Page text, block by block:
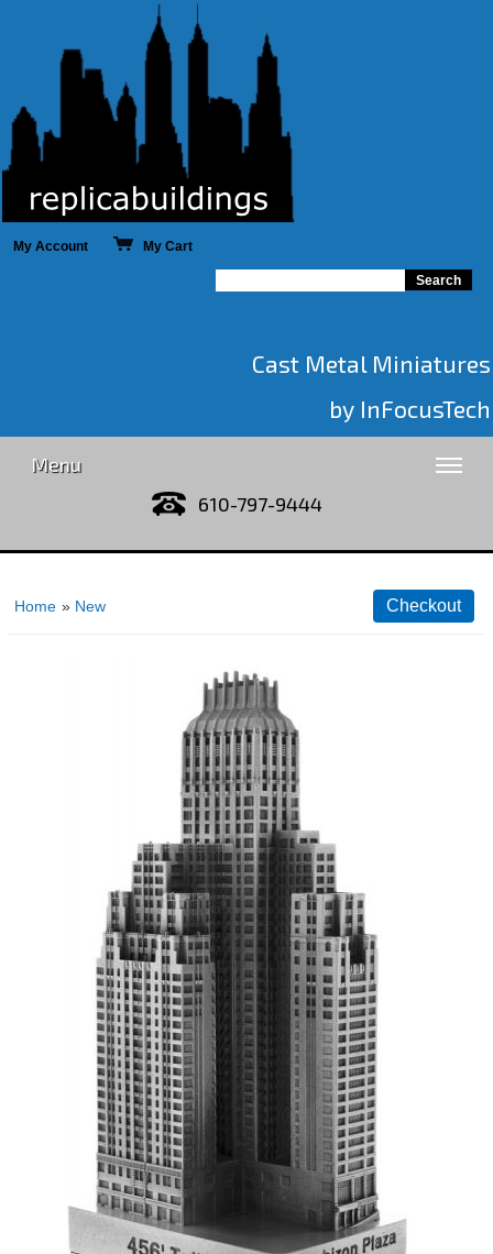
My Account My Cart
Cast Metal Miniatures
by InFocusTech
Menu
610-797-9444
Home » New